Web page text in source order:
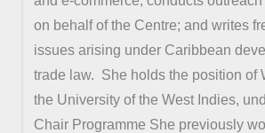
on behalf of the Centre; and writes
issues arising under Caribbean
trade law. She holds the position of
the University of the West Indies,
Chair Programme She previously